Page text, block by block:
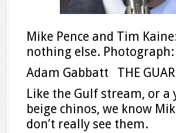
Mike Pence and Tim
nothing else.
Adam Gabbatt THE
Like the Gulf stream, or a
beige chinos, we know
don’t really see them.